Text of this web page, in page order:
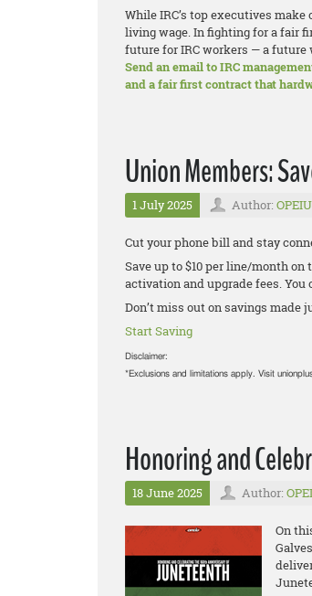
While IRC’s top executives
living wage. In fighting for a fair
future for IRC workers — a future
Send an email to IRC
and a fair first contract that
Union Members:
1 July 2025 Author:
Cut your phone bill and stay
Save up to $10 per line/month
activation and upgrade fees. You
Don’t miss out on savings made
Start Saving
Disclaimer:
*Exclusions and limitations apply. Visit
Honoring and
18 June 2025 Author:
On